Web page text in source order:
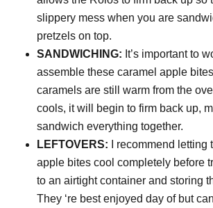
slippery mess when you are
pretzels on top.
SANDWICHING: It’s important to
assemble these caramel apple
caramels are still warm from the
cools, it will begin to firm back up,
sandwich everything together.
LEFTOVERS:
I recommend letting
apple bites cool completely before
to an airtight container and storing
They ‘re best enjoyed day of but